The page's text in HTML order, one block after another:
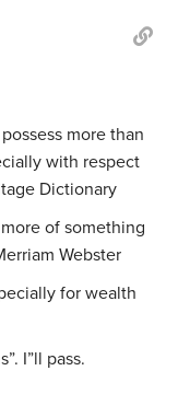
more than
with respect
Dictionary
of something
Webster
for wealth
I”ll pass.